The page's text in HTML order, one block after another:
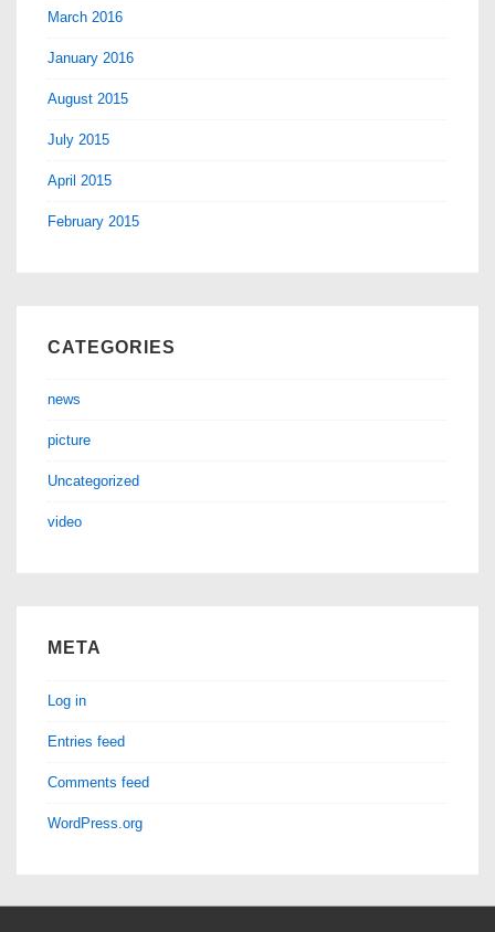
March 2016
January 2016
August 2015
July 2015
April 2015
February 2015
CATEGORIES
news
picture
Uncategorized
video
META
Log in
Entries feed
Comments feed
WordPress.org